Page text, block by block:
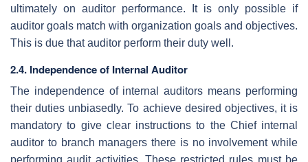
ultimately on auditor performance. It is only possible if
auditor goals match with organization goals and objectives.
This is due that auditor perform their duty well.
2.4. Independence of Internal Auditor
The independence of internal auditors means performing
their duties unbiasedly. To achieve desired objectives, it is
mandatory to give clear instructions to the Chief internal
auditor to branch managers there is no involvement while
performing audit activities. These restricted rules must be